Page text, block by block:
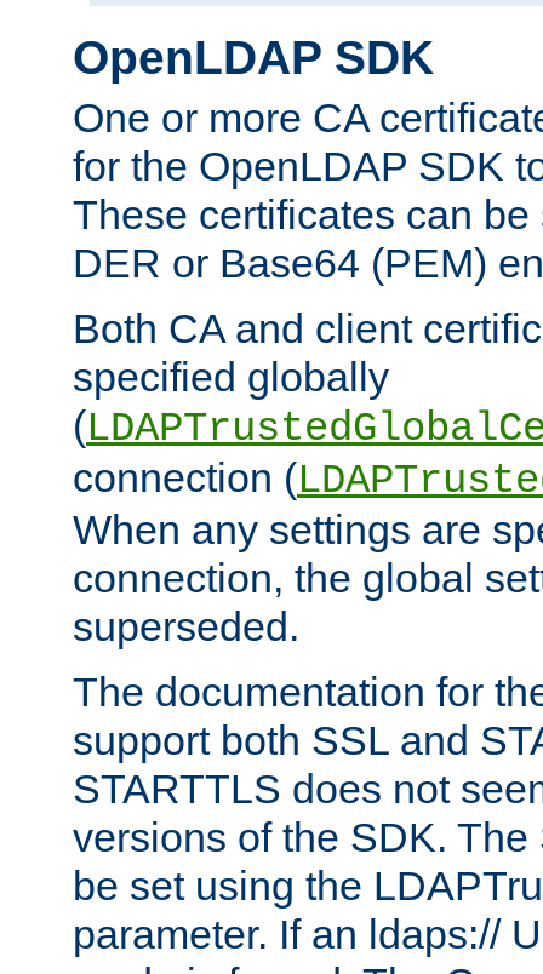
OpenLDAP SDK
One or more CA
for the OpenLDAP SDK
These certificates can
DER or Base64 (PEM)
Both CA and client
specified globally
(
connection (
When any settings are
connection, the global
superseded.
The documentation for
support both SSL and
STARTTLS does not
versions of the SDK.
be set using the
parameter. If an ldaps://